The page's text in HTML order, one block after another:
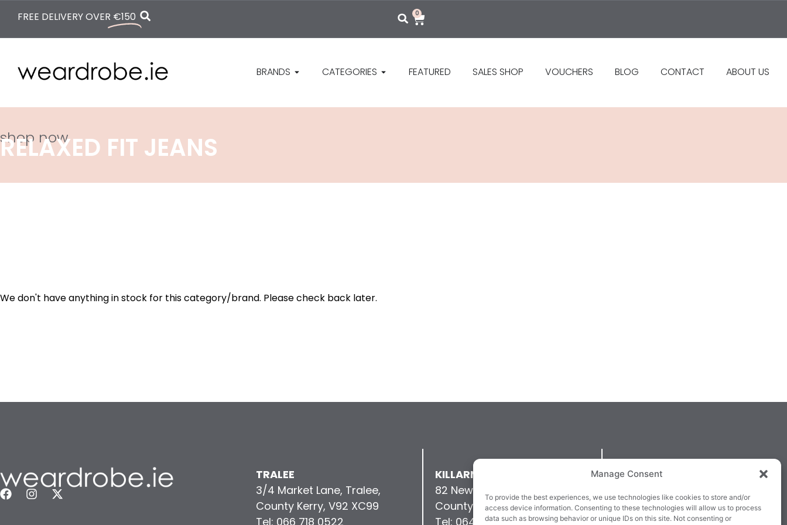
Manage Consent
To provide the best experiences, we use technologies like cookies to store and/or
access device information. Consenting to these technologies will allow us to process
data such as browsing behavior or unique IDs on this site. Not consenting or
FREE DELIVERY OVER €150 0
BRANDS CATEGORIES FEATURED SALES SHOP VOUCHERS BLOG CONTACT ABOUT US
shop now
RELAXED FIT JEANS
We don't have anything in stock for this category/brand. Please check back later.
TRALEE
3/4 Market Lane, Tralee,
County Kerry, V92 XC99
Tel: 066 718 0522
KILLARNEY
82 New Street, Killarney,
County Kerry, V93E63X
Tel: 064 663 9933
QUICKLINKS
Returns & Refunds
Terms & Conditions